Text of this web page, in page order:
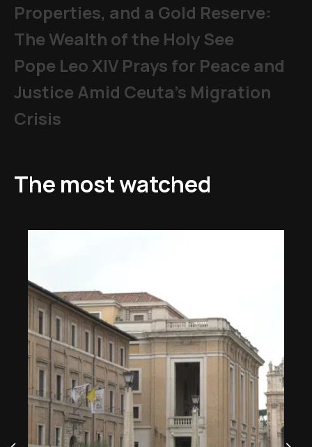
Properties, and a Gold Reserve:
The Wealth of the Holy See
Pope Leo XIV Prays for Peace and
Justice Amid Ceuta’s Migration
Crisis
The most watched